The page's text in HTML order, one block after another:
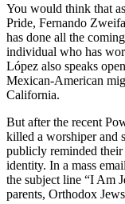
You would think that
Pride, Fernando
has done all the
individual who has
López also speaks
Mexican-American
California.
But after the recent
killed a worshiper and
publicly reminded
identity. In a mass
the subject line “I Am
parents, Orthodox